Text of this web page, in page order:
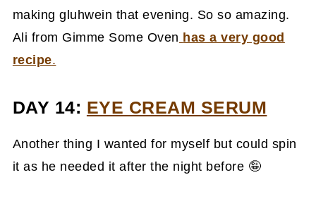
making gluhwein that evening. So so amazing.
Ali from Gimme Some Oven has a very good
recipe.
DAY 14: EYE CREAM SERUM
Another thing I wanted for myself but could spin
it as he needed it after the night before 🤪